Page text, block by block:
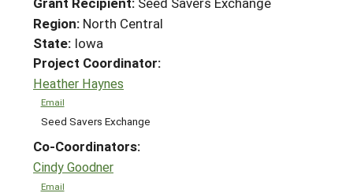
Search Project Coordinators
GRANTS
RESOURCES & LEARNING
HELP
Region: North Central
State: Iowa
Project Coordinator:
Heather Haynes
Email
Seed Savers Exchange
Co-Coordinators:
Cindy Goodner
Email